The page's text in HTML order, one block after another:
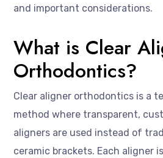
and important considerations.
What is Clear
Orthodontics?
Clear aligner orthodontics is a
method where transparent,
aligners are used instead of
ceramic brackets. Each aligner